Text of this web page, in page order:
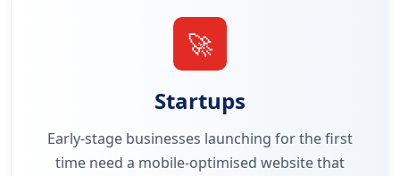
🚀
Startups
Early-stage businesses launching for the first
time need a mobile-optimised website that